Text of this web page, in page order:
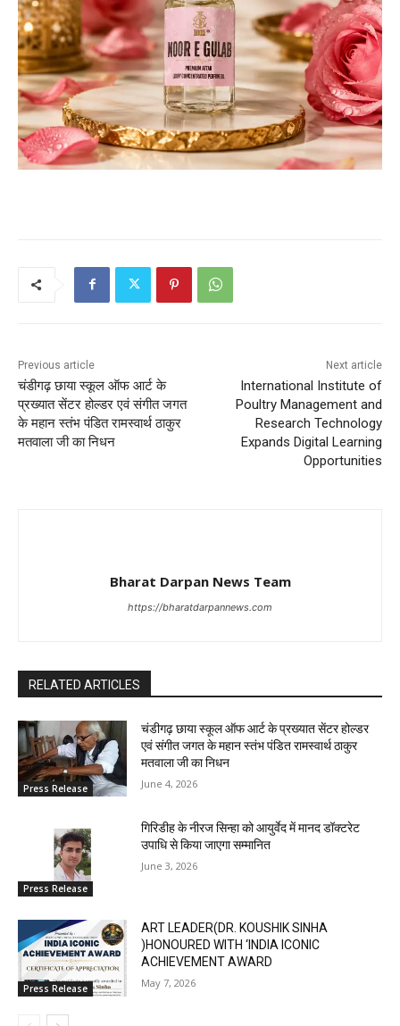
Previous article
चंडीगढ़ छाया स्कूल ऑफ आर्ट के
प्रख्यात सेंटर होल्डर एवं संगीत जगत
के महान स्तंभ पंडित रामस्वार्थ ठाकुर
मतवाला जी का निधन
Next article
International Institute of
Poultry Management and
Research Technology
Expands Digital Learning
Opportunities
Bharat Darpan News Team
https://bharatdarpannews.com
RELATED ARTICLES
Press Release
चंडीगढ़ छाया स्कूल ऑफ आर्ट के प्रख्यात सेंटर होल्डर
एवं संगीत जगत के महान स्तंभ पंडित रामस्वार्थ ठाकुर
मतवाला जी का निधन
June 4, 2026
Press Release
गिरिडीह के नीरज सिन्हा को आयुर्वेद में मानद डॉक्टरेट
उपाधि से किया जाएगा सम्मानित
June 3, 2026
Press Release
ART LEADER(DR. KOUSHIK SINHA
)HONOURED WITH ‘INDIA ICONIC
ACHIEVEMENT AWARD
May 7, 2026